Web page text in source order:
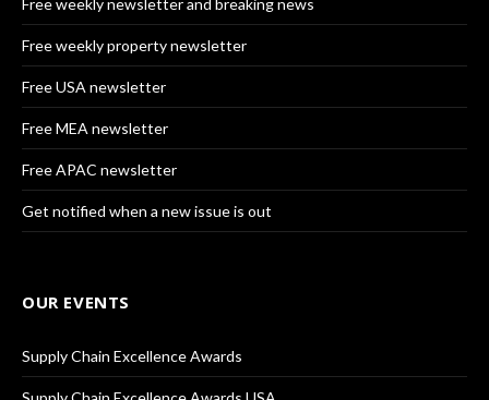
Free weekly property newsletter
Free USA newsletter
Free MEA newsletter
Free APAC newsletter
Get notified when a new issue is out
OUR EVENTS
Supply Chain Excellence Awards